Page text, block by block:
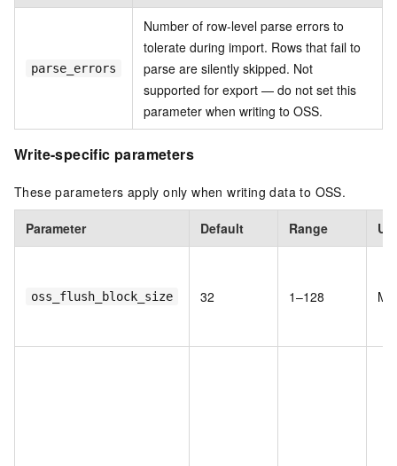
parse_errors
Number of row-level parse errors to
tolerate during import. Rows that fail to
parse are silently skipped. Not
supported for export — do not set this
parameter when writing to OSS.
Write-specific parameters
These parameters apply only when writing data to OSS.
Parameter Default Range
oss_flush_block_size 32 1–128 MB